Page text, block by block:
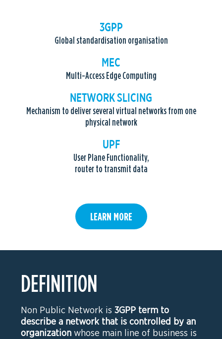
3GPP
Global standardisation organisation
MEC
Multi-Access Edge Computing
NETWORK SLICING
Mechanism to deliver several virtual networks from one
physical network
UPF
User Plane Functionality,
router to transmit data
LEARN MORE
DEFINITION
Non Public Network is 3GPP term to
describe a network that is controlled by an
organization whose main line of business is